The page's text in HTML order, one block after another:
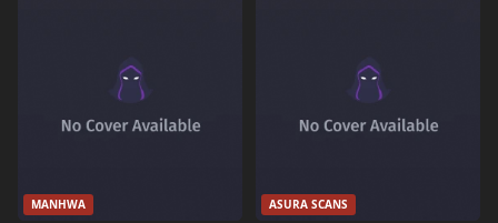
MANHWA ASURA SCANS